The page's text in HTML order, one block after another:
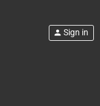
person Sign in